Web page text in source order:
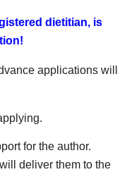
dietitian, is
applications will
for the author.
deliver them to the